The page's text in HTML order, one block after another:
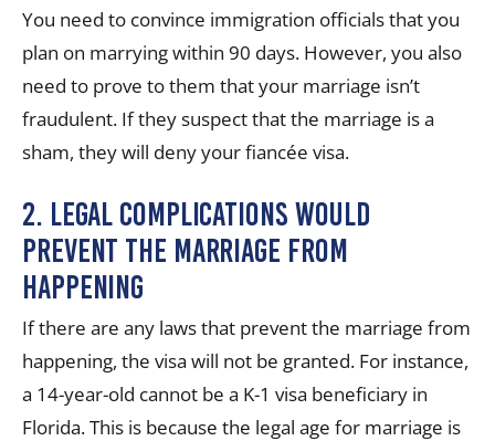
You need to convince immigration officials that you
plan on marrying within 90 days. However, you also
need to prove to them that your marriage isn’t
fraudulent. If they suspect that the marriage is a
sham, they will deny yourfiancée visa.
2. Legal complications would
prevent the marriage from
happening
If there are any laws that prevent the marriage from
happening, the visa will not be granted. For instance,
a 14-year-old cannot be a K-1 visa beneficiary in
Florida. This is because the legal age for marriage is